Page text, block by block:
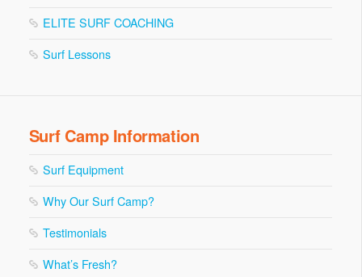
ELITE SURF COACHING
Surf Lessons
Surf Camp Information
Surf Equipment
Why Our Surf Camp?
Testimonials
What’s Fresh?